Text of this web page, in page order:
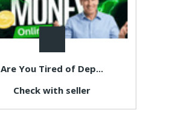
Are You Tired of Dep...
Check with seller